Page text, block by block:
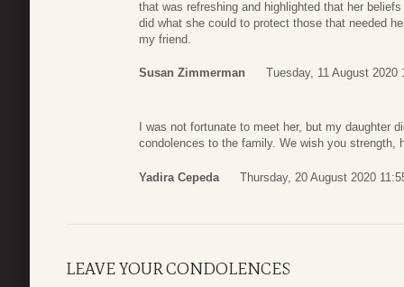
that was refreshing and highlighted that her
did what she could to protect those that needed
my friend.
Susan Zimmerman Tuesday, 11 August 2020
I was not fortunate to meet her, but my daughter
condolences to the family. We wish you strength,
Yadira Cepeda Thursday, 20 August 2020
LEAVE YOUR CONDOLENCES